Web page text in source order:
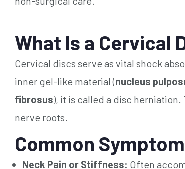
What Is a Cervical
Cervical discs serve as vital shock
inner gel-like material (nucleus
fibrosus), it is called a disc
nerve roots.
Common
Neck Pain or Stiffness: Often